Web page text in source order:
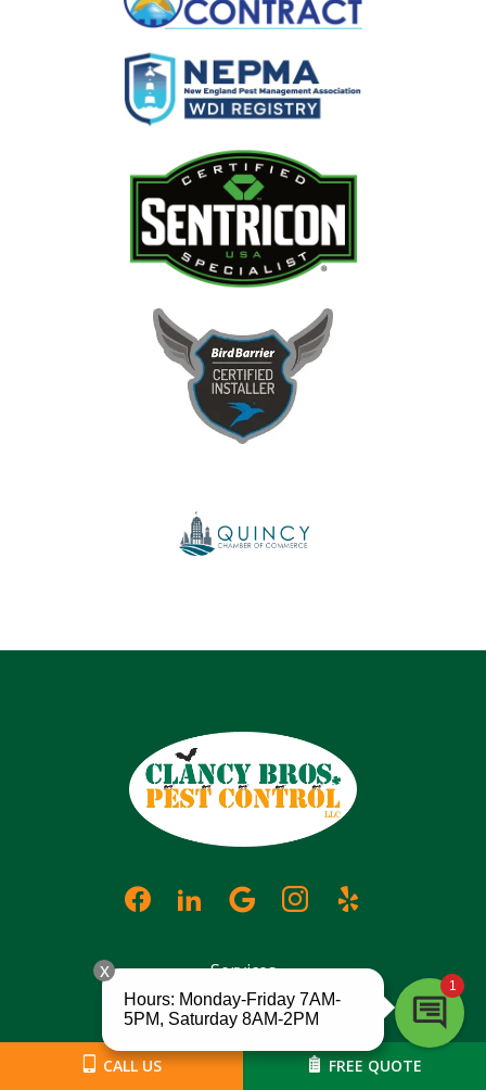
Image
Image
Image
Services
Locations
CALL US FREE QUOTE